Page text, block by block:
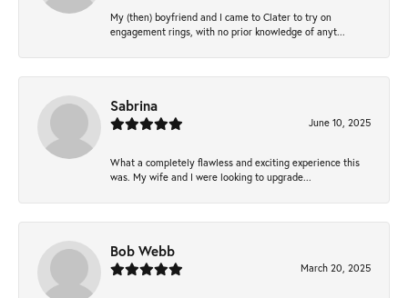
My (then) boyfriend and I came to Clater to try on
engagement rings, with no prior knowledge of anyt...
Sabrina
June 10, 2025
What a completely flawless and exciting experience this
was. My wife and I were looking to upgrade...
Bob Webb
March 20, 2025